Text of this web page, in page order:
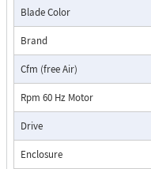
Blade Color
Brand
Cfm (free Air)
Rpm 60 Hz Motor
Drive
Enclosure